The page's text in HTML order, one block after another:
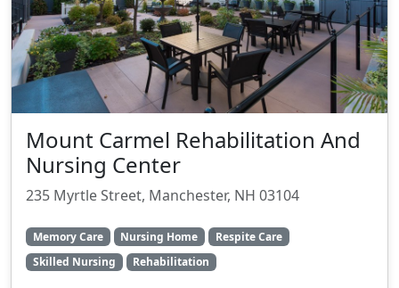
Mount Carmel Rehabilitation And
Nursing Center
235 Myrtle Street, Manchester, NH 03104
Memory Care Nursing Home
Respite Care
Skilled Nursing
Rehabilitation